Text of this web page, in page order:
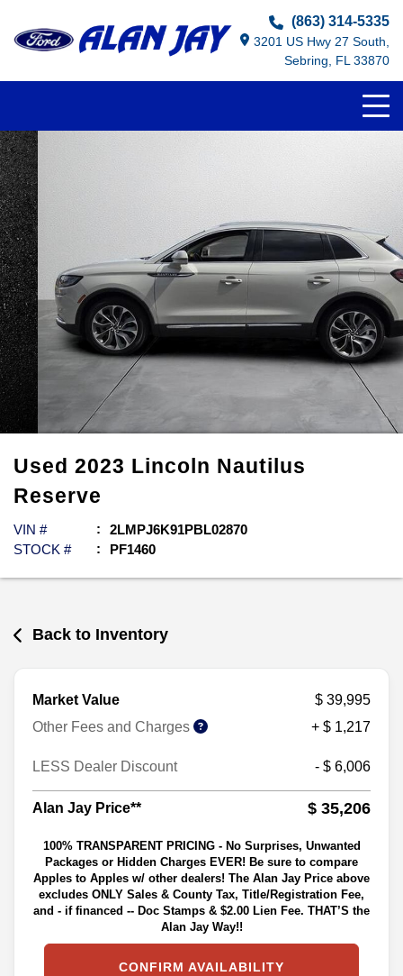
(863) 314-5335
3201 US Hwy 27 South,
Sebring, FL 33870
Used 2023 Lincoln Nautilus
Reserve
VIN #
2LMPJ6K91PBL02870
STOCK #
PF1460
Back to Inventory
Market Value
$ 39,995
Other Fees and Charges
+ $ 1,217
LESS Dealer Discount - $ 6,006
Alan Jay Price** $ 35,206
100% TRANSPARENT PRICING - No Surprises, Unwanted
Packages or Hidden Charges EVER! Be sure to compare
Apples to Apples w/ other dealers! The Alan Jay Price above
excludes ONLY Sales & County Tax, Title/Registration Fee,
and - if financed -- Doc Stamps & $2.00 Lien Fee. THAT’S the
Alan Jay Way!!
CONFIRM AVAILABILITY